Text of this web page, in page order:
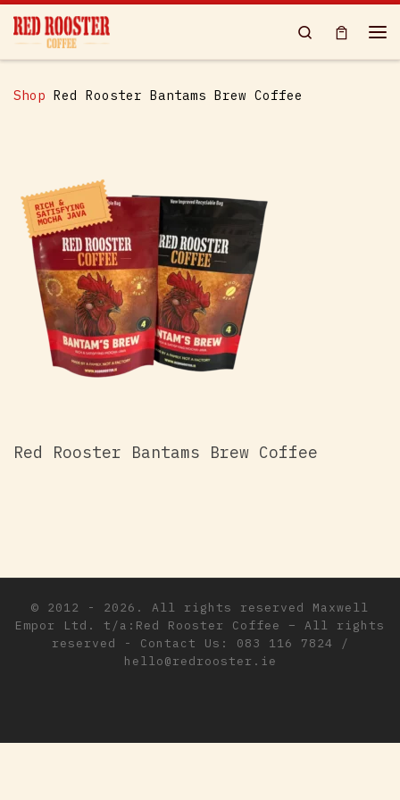
Skip to content
Search
Shop Red Rooster Bantams Brew Coffee
Red Rooster Bantams Brew Coffee
© 2012 - 2026. All rights reserved
Maxwell
Empor Ltd. t/a:Red Rooster Coffee
–
All rights
reserved - Contact Us: 083 116 7824 /
hello@redrooster.ie